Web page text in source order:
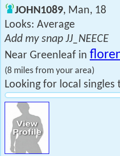
JOHN1089, Man, 18
Looks: Average
Add my snap JJ_NEECE
Near Greenleaf in
(8 miles from your area)
Looking for local singles